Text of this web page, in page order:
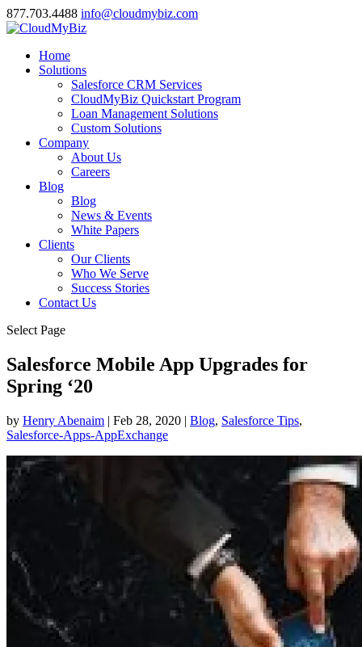
877.703.4488 info@cloudmybiz.com
Home
Solutions
Salesforce CRM Services
CloudMyBiz Quickstart Program
Loan Management Solutions
Custom Solutions
Company
About Us
Careers
Blog
Blog
News & Events
White Papers
Clients
Our Clients
Who We Serve
Success Stories
Contact Us
Select Page
Salesforce Mobile App Upgrades for
Spring ‘20
by Henry Abenaim | Feb 28, 2020 | Blog, Salesforce Tips,
Salesforce-Apps-AppExchange